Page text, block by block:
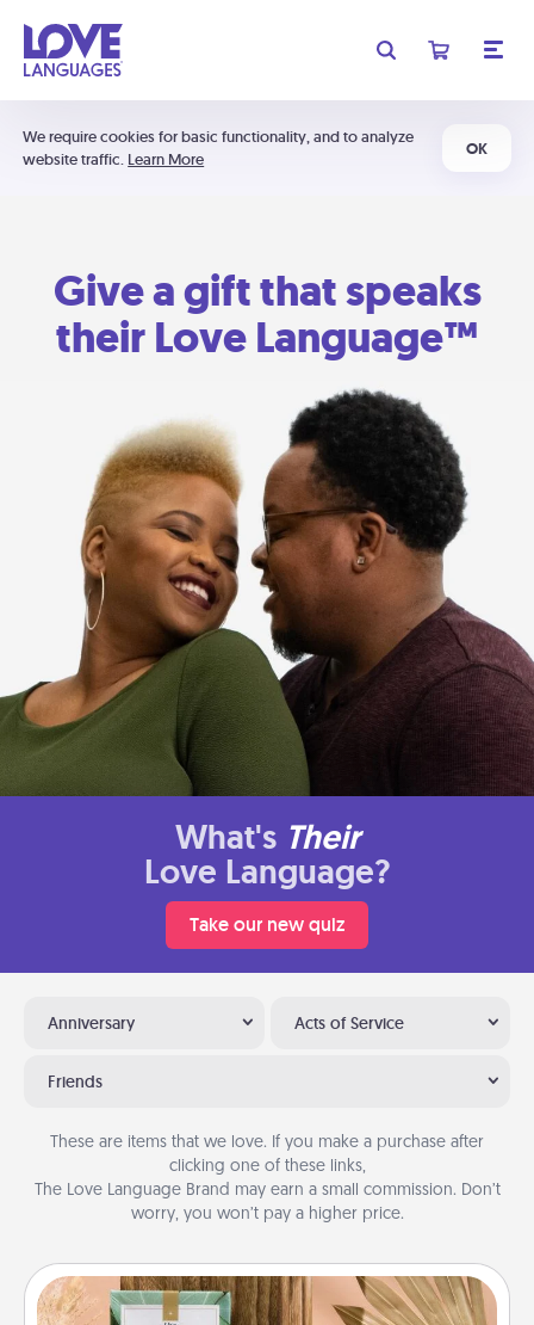
We require cookies for basic functionality, and to analyze
website traffic. Learn More
OK
Give a gift that speaks
their Love Language™
What's Their
Love Language?
Take our new quiz
Anniversary Acts of Service
Friends
These are items that we love. If you make a purchase after
clicking one of these links,
The Love Language Brand may earn a small commission. Don’t
worry, you won’t pay a higher price.
Live Deeply Card Decks